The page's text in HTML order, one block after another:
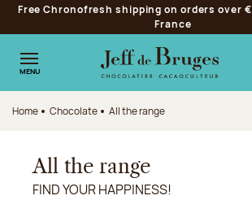
Jump to navigation
Jump to the main content
Jump to the footer
Free Chronofresh shipping on orders over
France
MENU
Home Chocolate All the range
All the range
FIND YOUR HAPPINESS!